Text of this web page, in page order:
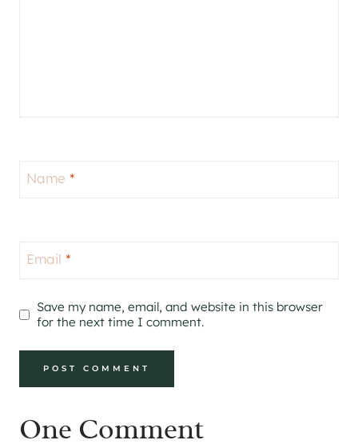
Name *
Email *
Save my name, email, and website in this browser
for the next time I comment.
One Comment